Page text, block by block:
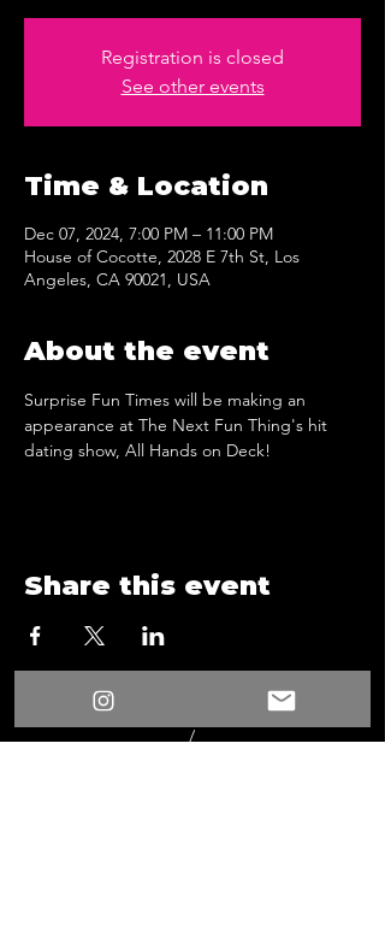
Registration is closed
See other events
Time & Location
Dec 07, 2024, 7:00 PM – 11:00 PM
House of Cocotte, 2028 E 7th St, Los
Angeles, CA 90021, USA
About the event
Surprise Fun Times will be making an
appearance at The Next Fun Thing's hit
dating show, All Hands on Deck!
Share this event
/